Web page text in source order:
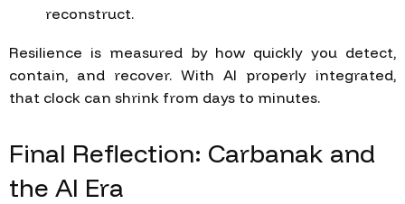
reconstruct.
Resilience is measured by how quickly you detect,
contain, and recover. With AI properly integrated,
that clock can shrink from days to minutes.
Final Reflection: Carbanak and
the AI Era